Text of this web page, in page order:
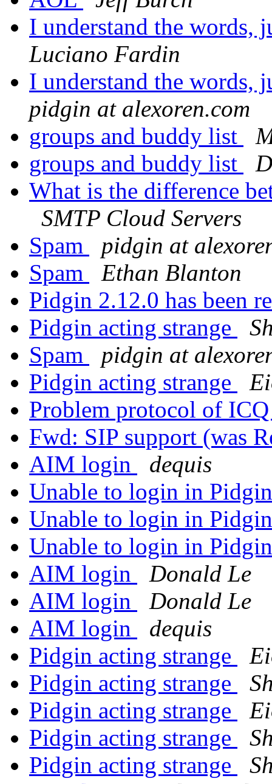
I understand the words,
Luciano Fardin
I understand the words,
pidgin at alexoren.com
groups and buddy list
groups and buddy list
What is the difference
SMTP Cloud Servers
Spam
pidgin at
Spam
Ethan Blanton
Pidgin 2.12.0 has been
Pidgin acting strange
Spam
pidgin at
Pidgin acting strange
Problem protocol of
Fwd: SIP support (was
AIM login
dequis
Unable to login in
Unable to login in
Unable to login in
AIM login
Donald Le
AIM login
Donald Le
AIM login
dequis
Pidgin acting strange
Pidgin acting strange
Pidgin acting strange
Pidgin acting strange
Pidgin acting strange